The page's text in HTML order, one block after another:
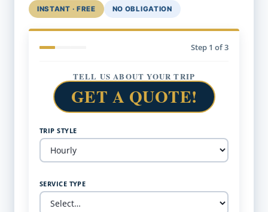
INSTANT · FREE NO OBLIGATION
Step 1 of 3
TELL US ABOUT YOUR TRIP
GET A QUOTE!
TRIP STYLE
SERVICE TYPE